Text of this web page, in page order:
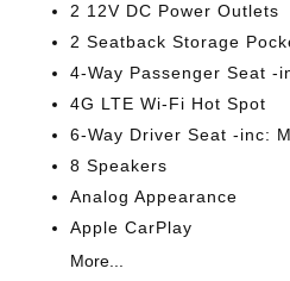
2 12V DC Power Outlets
2 Seatback Storage
4-Way Passenger Seat -
4G LTE Wi-Fi Hot Spot
6-Way Driver Seat -inc:
8 Speakers
Analog Appearance
Apple CarPlay
More...